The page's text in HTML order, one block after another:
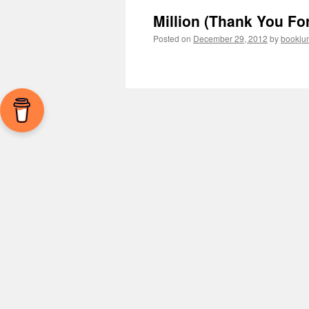
Million (Thank You
Posted on December 29, 2012 by